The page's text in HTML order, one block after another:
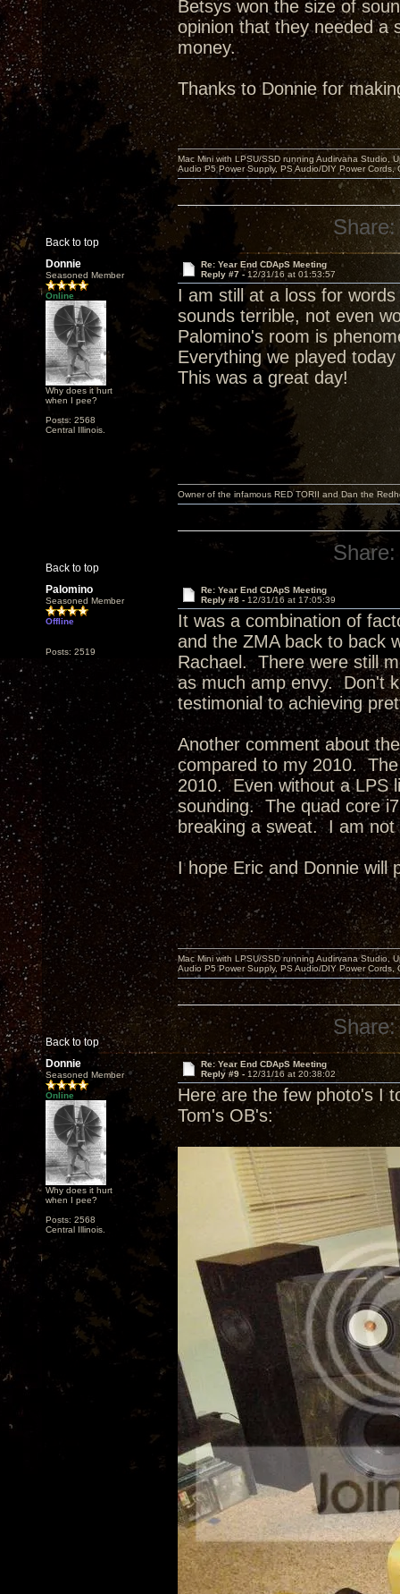
Betsys won the size of
opinion that they needed a
money.
Thanks to Donnie for
Back to top
Mac Mini with LPSU/SSD running Audirvana Studio,
Audio P5 Power Supply, PS Audio/DIY Power
Share:
Donnie
Seasoned Member
Online
Why does it hurt
when I pee?
Posts: 2568
Central Illinois.
Re: Year End CDApS Meeting
Reply #7 - 12/31/16 at 01:53:57
I am still at a loss for
sounds terrible, not even
Palomino's room is
Everything we played
This was a great day!
Back to top
Owner of the infamous RED TORII and Dan the
Share:
Palomino
Seasoned Member
Offline
Posts: 2519
Re: Year End CDApS Meeting
Reply #8 - 12/31/16 at 17:05:39
It was a combination of
and the ZMA back to back
Rachael. There were still
as much amp envy. Don't
testimonial to achieving
Another comment about
compared to my 2010.
2010. Even without a LPS
sounding. The quad core
breaking a sweat. I am
I hope Eric and Donnie will
Back to top
Mac Mini with LPSU/SSD running Audirvana Studio,
Audio P5 Power Supply, PS Audio/DIY Power
Share:
Donnie
Seasoned Member
Online
Why does it hurt
when I pee?
Posts: 2568
Central Illinois.
Re: Year End CDApS Meeting
Reply #9 - 12/31/16 at 20:38:02
Here are the few photo's I
Tom's OB's: